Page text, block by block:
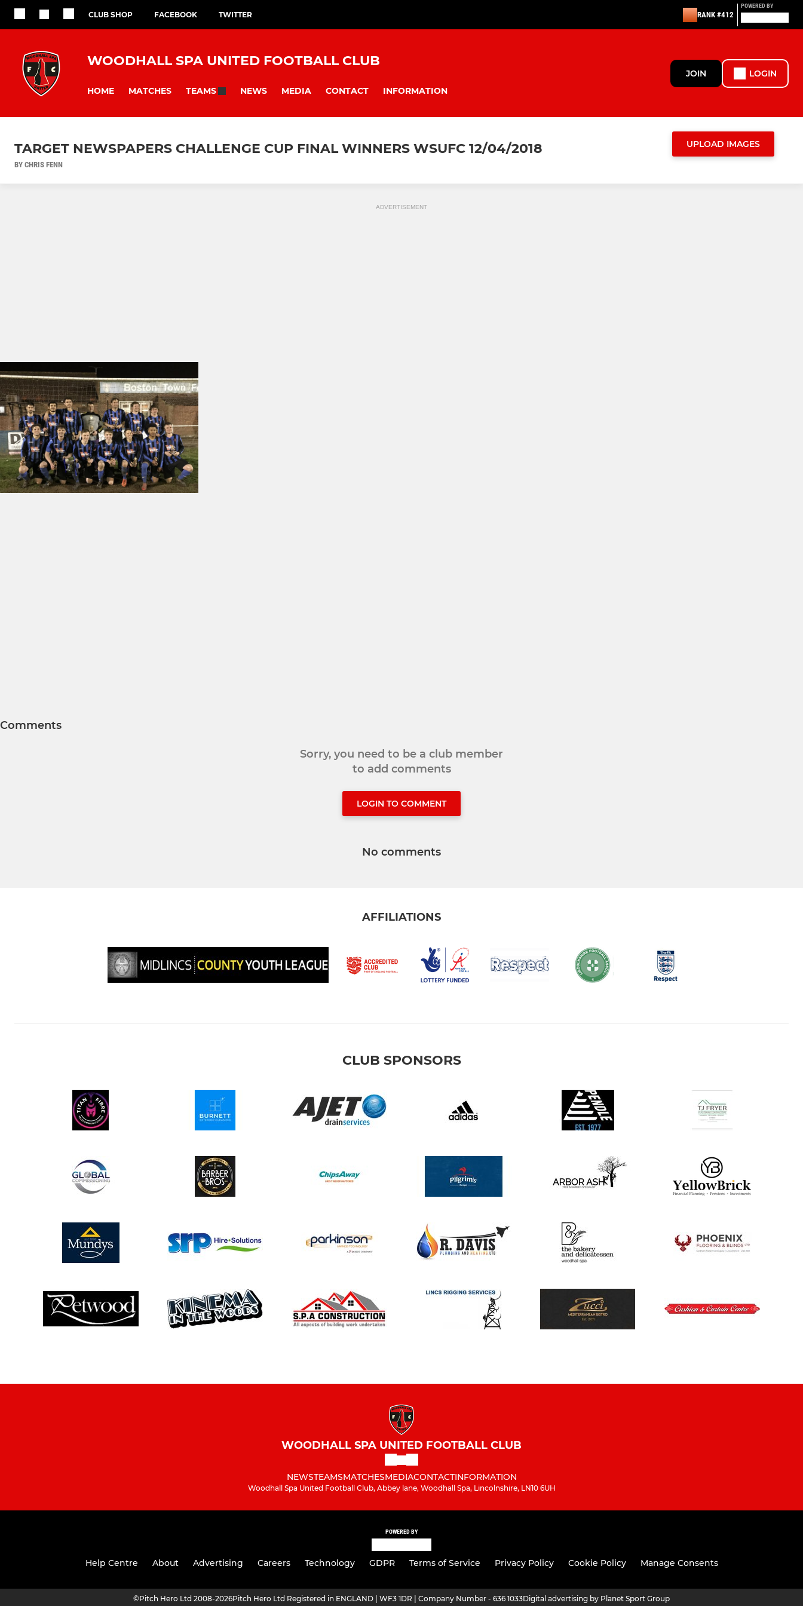
CLUB SHOP FACEBOOK TWITTER RANK #412
POWERED BY
WOODHALL SPA UNITED FOOTBALL CLUB
HOME MATCHES TEAMS NEWS MEDIA CONTACT INFORMATION
JOIN LOGIN
TARGET NEWSPAPERS CHALLENGE CUP FINAL WINNERS WSUFC 12/04/2018
BY CHRIS FENN
UPLOAD IMAGES
ADVERTISEMENT
Comments
Sorry, you need to be a club member
to add comments
LOGIN TO COMMENT
No comments
AFFILIATIONS
CLUB SPONSORS
WOODHALL SPA UNITED FOOTBALL CLUB
NEWSTEAMSMATCHESMEDIACONTACTINFORMATION
Woodhall Spa United Football Club, Abbey lane, Woodhall Spa, Lincolnshire, LN10 6UH
POWERED BY
Help Centre About Advertising Careers Technology GDPR Terms of Service Privacy Policy Cookie Policy Manage Consents
©Pitch Hero Ltd 2008-2026Pitch Hero Ltd Registered in ENGLAND | WF3 1DR | Company Number - 636 1033Digital advertising by Planet Sport Group